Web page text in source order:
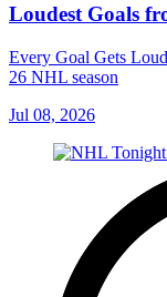
Loudest Goals
Every Goal Gets
26 NHL season
Jul 08, 2026